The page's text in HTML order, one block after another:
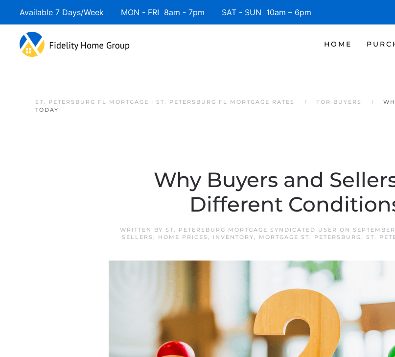
Skip to main content
Available 7 Days/Week MON - FRI 8am - 7pm SAT - SUN 10am – 6pm
HOME
ST. PETERSBURG FL MORTGAGE | ST. PETERSBURG FL MORTGAGE RATES FOR BUYERS
TODAY
Why Buyers and
Different
WRITTEN BY ST. PETERSBURG MORTGAGE SYNDICATED USER ON
SELLERS , HOME PRICES , INVENTORY, MORTGAGE ST. PETERSBURG, ST.